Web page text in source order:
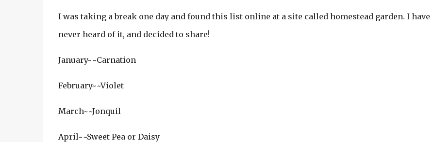
I was taking a break one day and found this list online at a site called homestead garden. I have
never heard of it, and decided to share!
January~~Carnation
February~~Violet
March~~Jonquil
April~~Sweet Pea or Daisy